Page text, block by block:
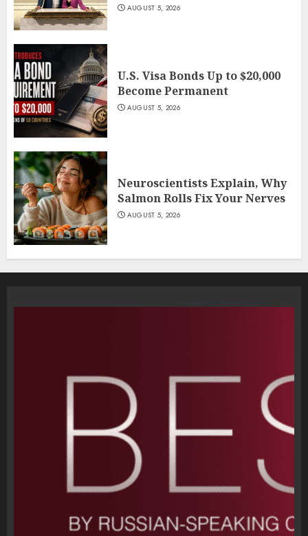
AUGUST 5, 2026
U.S. Visa Bonds Up to $20,000
Become Permanent
AUGUST 5, 2026
Neuroscientists Explain, Why
Salmon Rolls Fix Your Nerves
AUGUST 5, 2026